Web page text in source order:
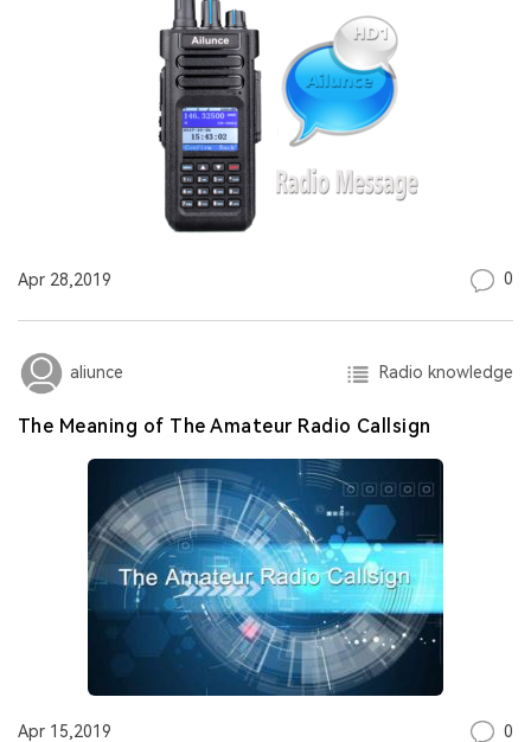
Apr 28,2019 0
aliunce Radio knowledge
The Meaning of The Amateur Radio Callsign
Apr 15,2019 0